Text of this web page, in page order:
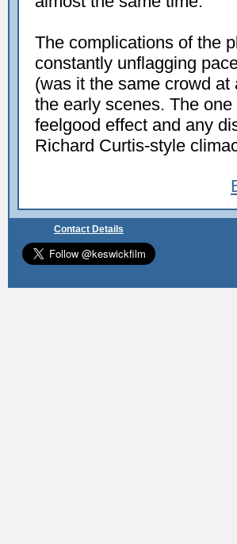
The complications of the
constantly unflagging
(was it the same crowd
the early scenes. The
feelgood effect and any
Richard Curtis-style
Contact Details